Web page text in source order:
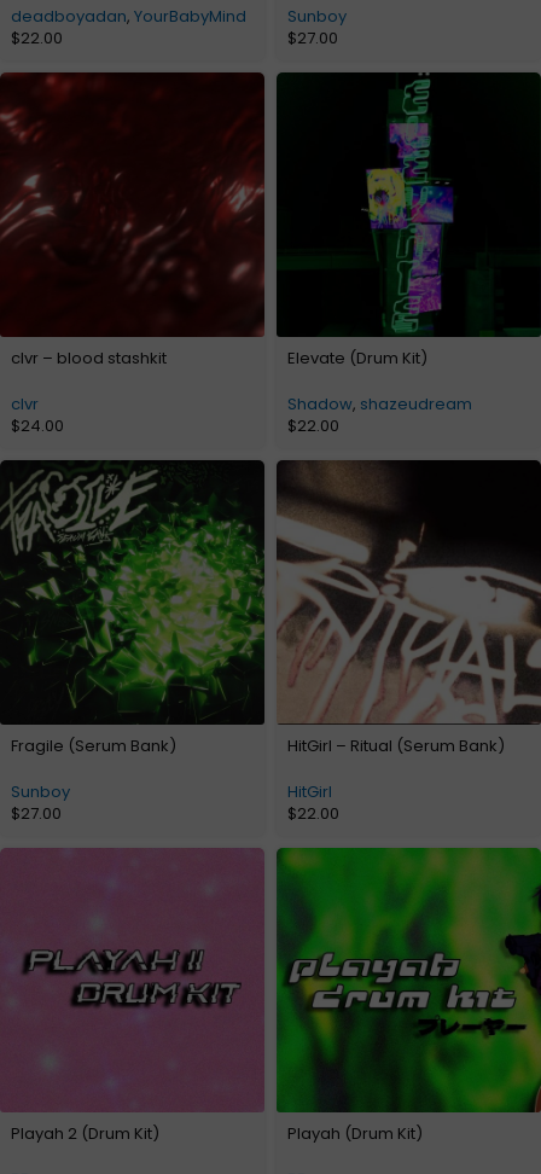
deadboyadan, YourBabyMind
$22.00
Sunboy
$27.00
clvr – blood stashkit
clvr
$24.00
Elevate (Drum Kit)
Shadow, shazeudream
$22.00
Fragile (Serum Bank)
Sunboy
$27.00
HitGirl – Ritual (Serum Bank)
HitGirl
$22.00
Playah 2 (Drum Kit)
Playah (Drum Kit)